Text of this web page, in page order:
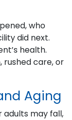
who
did next.
health.
rushed care, or
Aging
adults may fall,